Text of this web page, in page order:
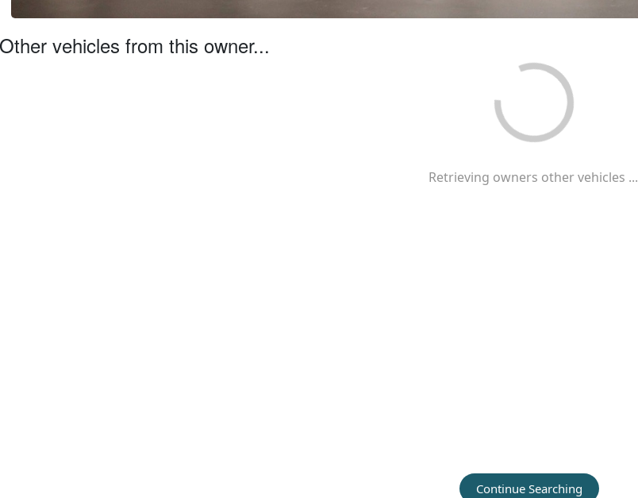
Other vehicles from this owner...
Retrieving owners other vehicles ...
Continue Searching